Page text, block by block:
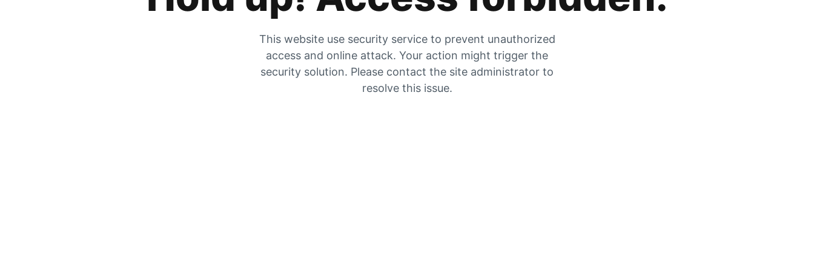
This website use security service to prevent unauthorized
access and online attack. Your action might trigger the
security solution. Please contact the site administrator to
resolve this issue.